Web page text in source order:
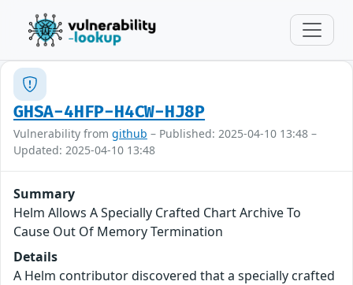
GHSA-4HFP-H4CW-HJ8P
Vulnerability from github – Published: 2025-04-10 13:48 –
Updated: 2025-04-10 13:48
Summary
Helm Allows A Specially Crafted Chart Archive To
Cause Out Of Memory Termination
Details
A Helm contributor discovered that a specially crafted